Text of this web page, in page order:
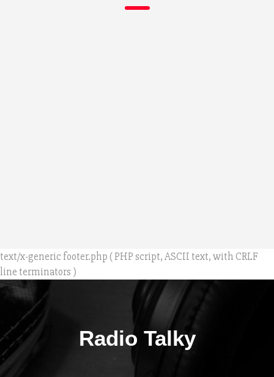
text/x-generic footer.php ( PHP script, ASCII text, with CRLF
line terminators )
Radio Talky